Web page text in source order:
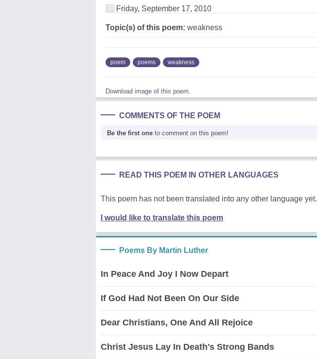
Friday, September 17, 2010
Topic(s) of this poem: weakness
poem poems weakness
Download image of this poem.
COMMENTS OF THE POEM
Be the first one to comment on this poem!
READ THIS POEM IN OTHER LANGUAGES
This poem has not been translated into any other language yet.
I would like to translate this poem
Poems By Martin Luther
In Peace And Joy I Now Depart
If God Had Not Been On Our Side
Dear Christians, One And All Rejoice
Christ Jesus Lay In Death's Strong Bands